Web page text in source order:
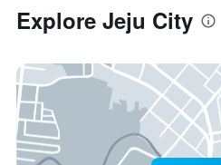
Explore Jeju City